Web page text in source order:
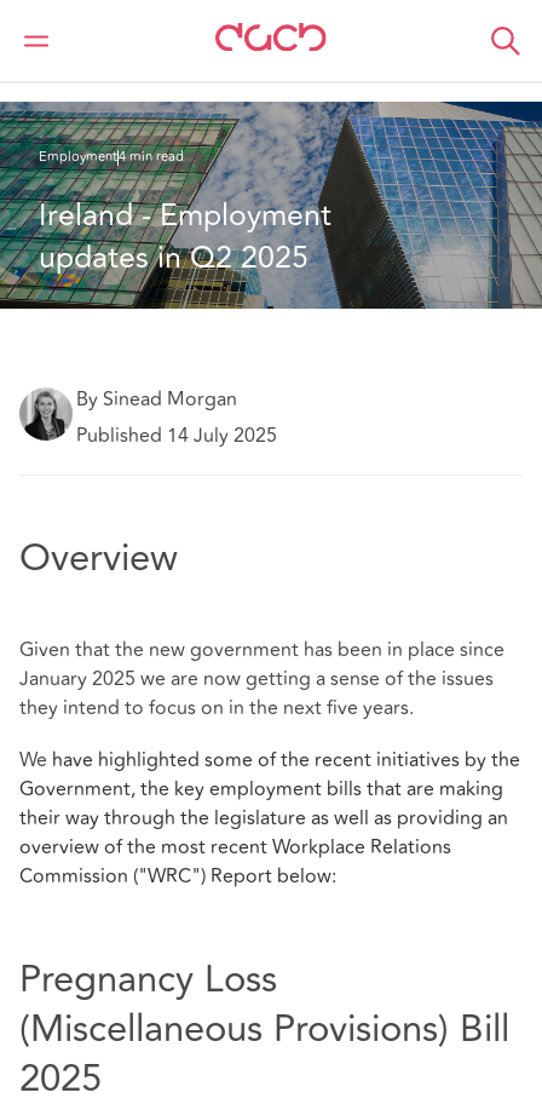
DAC Beachcroft
What we think
Employment4 min read
Ireland - Employment
updates in Q2 2025
By Sinead Morgan
Published 14 July 2025
Overview
Given that the new government has been in place since
January 2025 we are now getting a sense of the issues
they intend to focus on in the next five years.
We have highlighted some of the recent initiatives by the
Government, the key employment bills that are making
their way through the legislature as well as providing an
overview of the most recent Workplace Relations
Commission ("WRC") Report below:
Pregnancy Loss
(Miscellaneous Provisions) Bill
2025